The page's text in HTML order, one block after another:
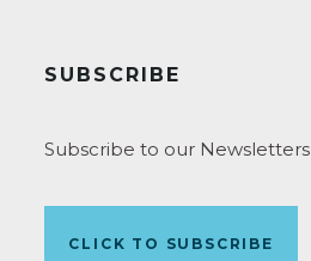
SUBSCRIBE
Subscribe to our Newsletters
CLICK TO SUBSCRIBE